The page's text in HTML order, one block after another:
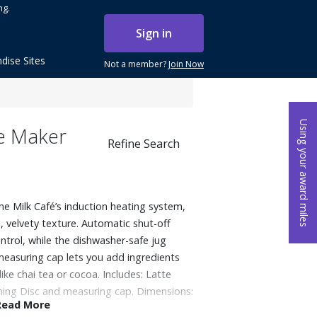
Using your award miles
Sign in
Not a member?Join Now
Sites
Maker Refine Search
Milk Café’s induction heating system,
velvety texture. Automatic shut-off
while the dishwasher-safe jug
cap lets you add ingredients
chai tea or cocoa. Includes: Latte
Disc and measuring cap. Dimensions:
3.46 lbs.
More